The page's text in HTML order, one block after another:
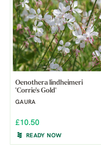
Oenothera lindheimeri
'Corrie's Gold'
GAURA
£10.50
READY NOW